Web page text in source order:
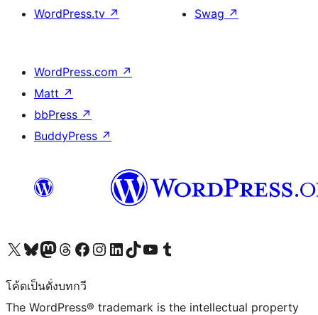
WordPress.tv ↗
Swag ↗
WordPress.com ↗
Matt ↗
bbPress ↗
BuddyPress ↗
Visit our X (formerly Twitter) account
Visit our Bluesky account
Visit our Mastodon account
Visit our Threads account
Visit our Facebook page
Visit our Instagram account
Visit our LinkedIn account
Visit our TikTok account
Visit our YouTube channel
Visit our Tumblr account
โค้ดเป็นดั่งบทกวี
The WordPress® trademark is the intellectual property